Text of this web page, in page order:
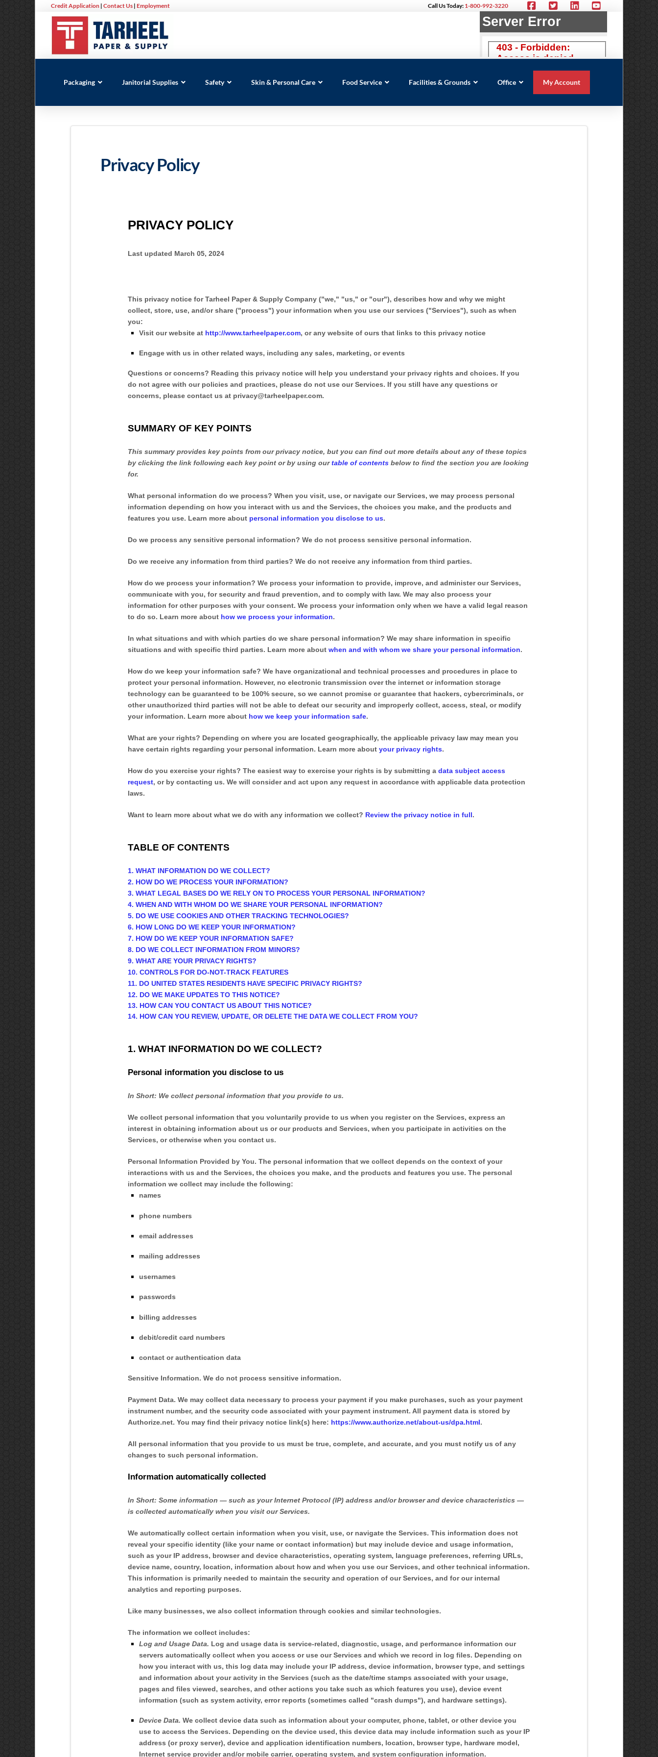
Credit Application | Contact Us | Employment Call Us Today: 1-800-992-3220
Packaging Janitorial Supplies Safety Skin & Personal Care Food Service Facilities & Grounds Office My Account
Privacy Policy
PRIVACY POLICY
Last updated March 05, 2024
This privacy notice forTarheel Paper & Supply Company ("we," "us," or "our"), describes how and why we might
collect, store, use, and/or share ("process") your information when you use our services ("Services"), such as when
you:
Visit our website at http://www.tarheelpaper.com, or any website of ours that links to this privacy notice
Engage with us in other related ways, including any sales, marketing, or events
Questions or concerns? Reading this privacy notice will help you understand your privacy rights and choices. If you
do not agree with our policies and practices, please do not use our Services. If you still have any questions or
concerns, please contact us at privacy@tarheelpaper.com.
SUMMARY OF KEY POINTS
This summary provides key points from our privacy notice, but you can find out more details about any of these topics
by clicking the link following each key point or by using ourtable of contents below to find the section you are looking
for.
What personal information do we process? When you visit, use, or navigate our Services, we may process personal
information depending on how you interact with us and the Services, the choices you make, and the products and
features you use. Learn more about personal information you disclose to us.
Do we process any sensitive personal information? We do not process sensitive personal information.
Do we receive any information from third parties? We do not receive any information from third parties.
How do we process your information? We process your information to provide, improve, and administer our Services,
communicate with you, for security and fraud prevention, and to comply with law. We may also process your
information for other purposes with your consent. We process your information only when we have a valid legal reason
to do so. Learn more about how we process your information.
In what situations and with which parties do we share personal information? We may share information in specific
situations and with specificthird parties. Learn more aboutwhen and with whom we share your personal information.
How do we keep your information safe? We haveorganizational and technical processes and procedures in place to
protect your personal information. However, no electronic transmission over the internet or information storage
technology can be guaranteed to be 100% secure, so we cannot promise or guarantee that hackers, cybercriminals, or
other unauthorized third parties will not be able to defeat our security and improperly collect, access, steal, or modify
your information. Learn more about how we keep your information safe.
What are your rights? Depending on where you are located geographically, the applicable privacy law may mean you
have certain rights regarding your personal information. Learn more aboutyour privacy rights.
How do you exercise your rights? The easiest way to exercise your rights is bysubmitting adata subject access
request, or by contacting us. We will consider and act upon any request in accordance with applicable data protection
laws.
Want to learn more about what we do with any information we collect? Review the privacy notice in full.
TABLE OF CONTENTS
1. WHAT INFORMATION DO WE COLLECT?
2. HOW DO WE PROCESS YOUR INFORMATION?
3.WHAT LEGAL BASES DO WE RELY ON TO PROCESS YOUR PERSONAL INFORMATION?
4. WHEN AND WITH WHOM DO WE SHARE YOUR PERSONAL INFORMATION?
5. DO WE USE COOKIES AND OTHER TRACKING TECHNOLOGIES?
6. HOW LONG DO WE KEEP YOUR INFORMATION?
7. HOW DO WE KEEP YOUR INFORMATION SAFE?
8. DO WE COLLECT INFORMATION FROM MINORS?
9. WHAT ARE YOUR PRIVACY RIGHTS?
10. CONTROLS FOR DO-NOT-TRACK FEATURES
11. DO UNITED STATES RESIDENTS HAVE SPECIFIC PRIVACY RIGHTS?
12. DO WE MAKE UPDATES TO THIS NOTICE?
13. HOW CAN YOU CONTACT US ABOUT THIS NOTICE?
14. HOW CAN YOU REVIEW, UPDATE, OR DELETE THE DATA WE COLLECT FROM YOU?
1. WHAT INFORMATION DO WE COLLECT?
Personal information you disclose to us
In Short: We collect personal information that you provide to us.
We collect personal information that you voluntarily provide to us when you register on the Services,express an
interest in obtaining information about us or our products and Services, when you participate in activities on the
Services, or otherwise when you contact us.
Personal Information Provided by You. The personal information that we collect depends on the context of your
interactions with us and the Services, the choices you make, and the products and features you use. The personal
information we collect may include the following:
names
phone numbers
email addresses
mailing addresses
usernames
passwords
billing addresses
debit/credit card numbers
contact or authentication data
Sensitive Information. We do not process sensitive information.
Payment Data. We may collect data necessary to process your payment if you make purchases, such as your payment
instrument number, and the security code associated with your payment instrument. All payment data is stored by
Authorize.net. You may find their privacy notice link(s) here: https://www.authorize.net/about-us/dpa.html.
All personal information that you provide to us must be true, complete, and accurate, and you must notify us of any
changes to such personal information.
Information automatically collected
In Short: Some information — such as your Internet Protocol (IP) address and/or browser and device characteristics —
is collected automatically when you visit our Services.
We automatically collect certain information when you visit, use, or navigate the Services. This information does not
reveal your specific identity (like your name or contact information) but may include device and usage information,
such as your IP address, browser and device characteristics, operating system, language preferences, referring URLs,
device name, country, location, information about how and when you use our Services, and other technical information.
This information is primarily needed to maintain the security and operation of our Services, and for our internal
analytics and reporting purposes.
Like many businesses, we also collect information through cookies and similar technologies.
The information we collect includes:
Log and Usage Data. Log and usage data is service-related, diagnostic, usage, and performance information our
servers automatically collect when you access or use our Services and which we record in log files. Depending on
how you interact with us, this log data may include your IP address, device information, browser type, and settings
and information about your activity in the Services (such as the date/time stamps associated with your usage,
pages and files viewed, searches, and other actions you take such as which features you use), device event
information (such as system activity, error reports (sometimes called "crash dumps"), and hardware settings).
Device Data. We collect device data such as information about your computer, phone, tablet, or other device you
use to access the Services. Depending on the device used, this device data may include information such as your IP
address (or proxy server), device and application identification numbers, location, browser type, hardware model,
Internet service provider and/or mobile carrier, operating system, and system configuration information.